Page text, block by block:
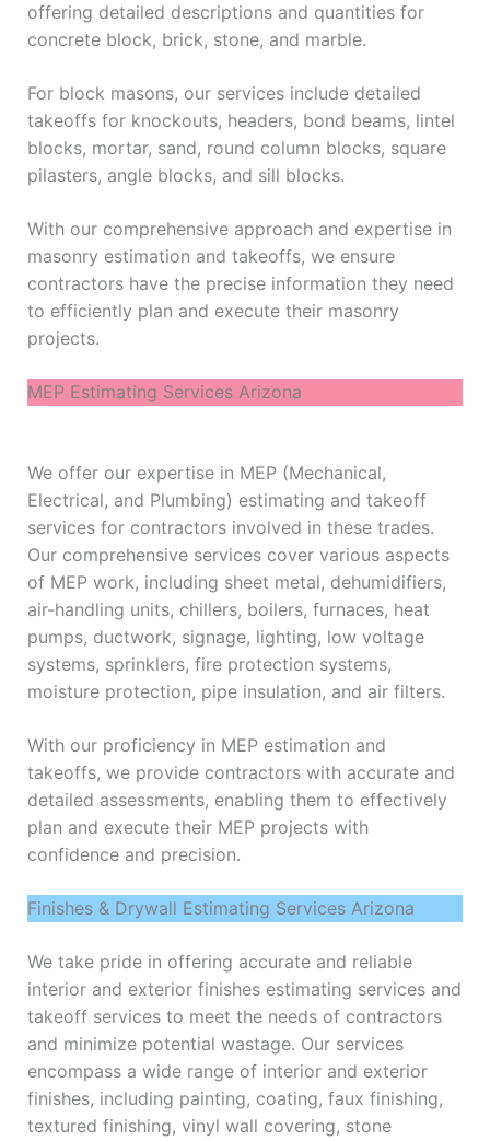
offering detailed descriptions and quantities for
concrete block, brick, stone, and marble.
For block masons, our services include detailed
takeoffs for knockouts, headers, bond beams, lintel
blocks, mortar, sand, round column blocks, square
pilasters, angle blocks, and sill blocks.
With our comprehensive approach and expertise in
masonry estimation and takeoffs, we ensure
contractors have the precise information they need
to efficiently plan and execute their masonry
projects.
MEP Estimating Services Arizona
We offer our expertise in MEP (Mechanical,
Electrical, and Plumbing) estimating and takeoff
services for contractors involved in these trades.
Our comprehensive services cover various aspects
of MEP work, including sheet metal, dehumidifiers,
air-handling units, chillers, boilers, furnaces, heat
pumps, ductwork, signage, lighting, low voltage
systems, sprinklers, fire protection systems,
moisture protection, pipe insulation, and air filters.
With our proficiency in MEP estimation and
takeoffs, we provide contractors with accurate and
detailed assessments, enabling them to effectively
plan and execute their MEP projects with
confidence and precision.
Finishes & Drywall Estimating Services Arizona
We take pride in offering accurate and reliable
interior and exterior finishes estimating services and
takeoff services to meet the needs of contractors
and minimize potential wastage. Our services
encompass a wide range of interior and exterior
finishes, including painting, coating, faux finishing,
textured finishing, vinyl wall covering, stone